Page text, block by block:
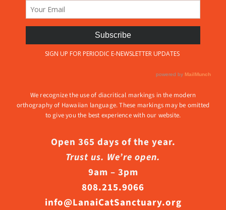
We recognize the use of diacritical markings in the modern
orthography of Hawaiian language. These markings may be omitted
to give you the best experience with our website.
Open 365 days of the year.
Trust us. We’re open.
9am – 3pm
808.215.9066
info@LanaiCatSanctuary.org